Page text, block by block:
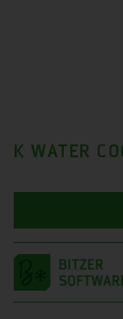
K WATER